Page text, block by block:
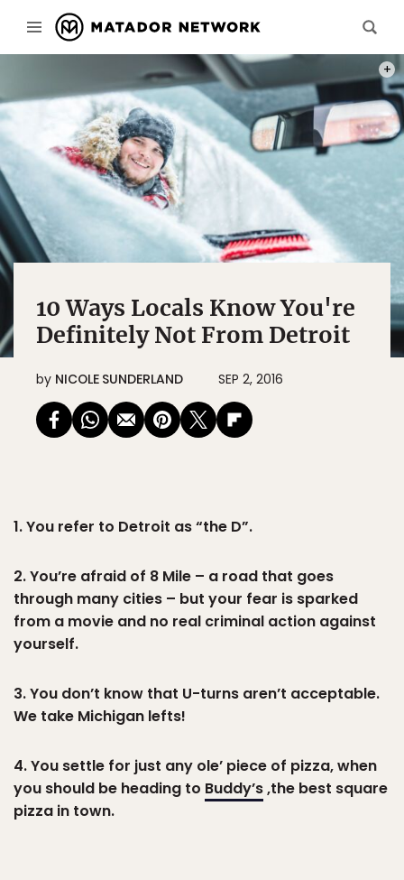
10 Ways Locals Know You're
Definitely Not From Detroit
by NICOLE SUNDERLAND SEP 2, 2016
1. You refer to Detroit as “the D”.
2. You’re afraid of 8 Mile – a road that goes
through many cities – but your fear is sparked
from a movie and no real criminal action against
yourself.
3. You don’t know that U-turns aren’t acceptable.
We take Michigan lefts!
4. You settle for just any ole’ piece of pizza, when
you should be heading to Buddy’s,the best square
pizza in town.